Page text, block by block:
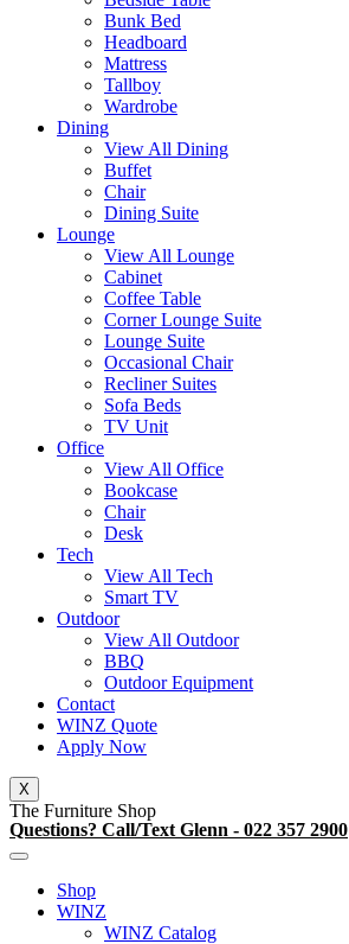
Bunk Bed
Headboard
Mattress
Tallboy
Wardrobe
Dining
View All Dining
Buffet
Chair
Dining Suite
Lounge
View All Lounge
Cabinet
Coffee Table
Corner Lounge Suite
Lounge Suite
Occasional Chair
Recliner Suites
Sofa Beds
TV Unit
Office
View All Office
Bookcase
Chair
Desk
Tech
View All Tech
Smart TV
Outdoor
View All Outdoor
BBQ
Outdoor Equipment
Contact
WINZ Quote
Apply Now
X
The Furniture Shop
Questions? Call/Text Glenn - 022 357 2900
Shop
WINZ
WINZ Catalog